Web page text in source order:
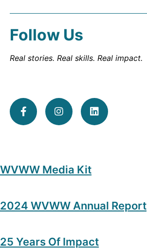
Follow Us
Real stories. Real skills. Real impact.
WVWW Media Kit
2024 WVWW Annual Report
25 Years Of Impact